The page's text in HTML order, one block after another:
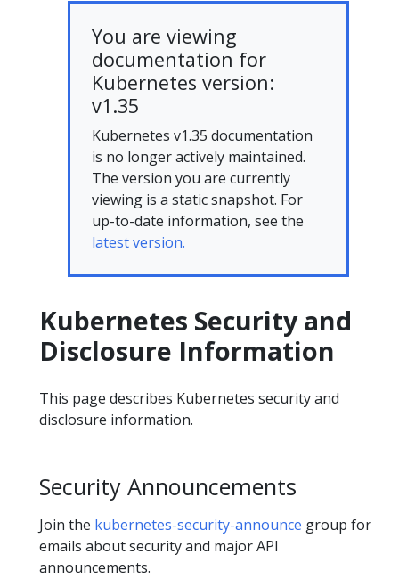
You are viewing
documentation for
Kubernetes version:
v1.35
Kubernetes v1.35 documentation
is no longer actively maintained.
The version you are currently
viewing is a static snapshot. For
up-to-date information, see the
latest version.
Kubernetes Security and
Disclosure Information
This page describes Kubernetes security and
disclosure information.
Security Announcements
Join the kubernetes-security-announce group for
emails about security and major API
announcements.